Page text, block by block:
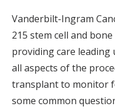
Vanderbilt-Ingram
215 stem cell and
providing care
all aspects of the
transplant to monitor
some common